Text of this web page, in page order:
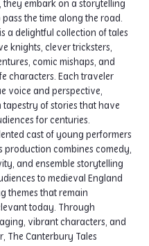
they embark on a storytelling
the time along the road.
a delightful collection of tales
knights, clever tricksters,
comic mishaps, and
characters. Each traveler
voice and perspective,
tapestry of stories that have
for centuries.
cast of young performers
production combines comedy,
and ensemble storytelling
to medieval England
themes that remain
today. Through
vibrant characters, and
The Canterbury Tales